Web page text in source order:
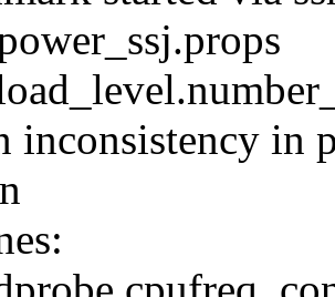
inconsistency in